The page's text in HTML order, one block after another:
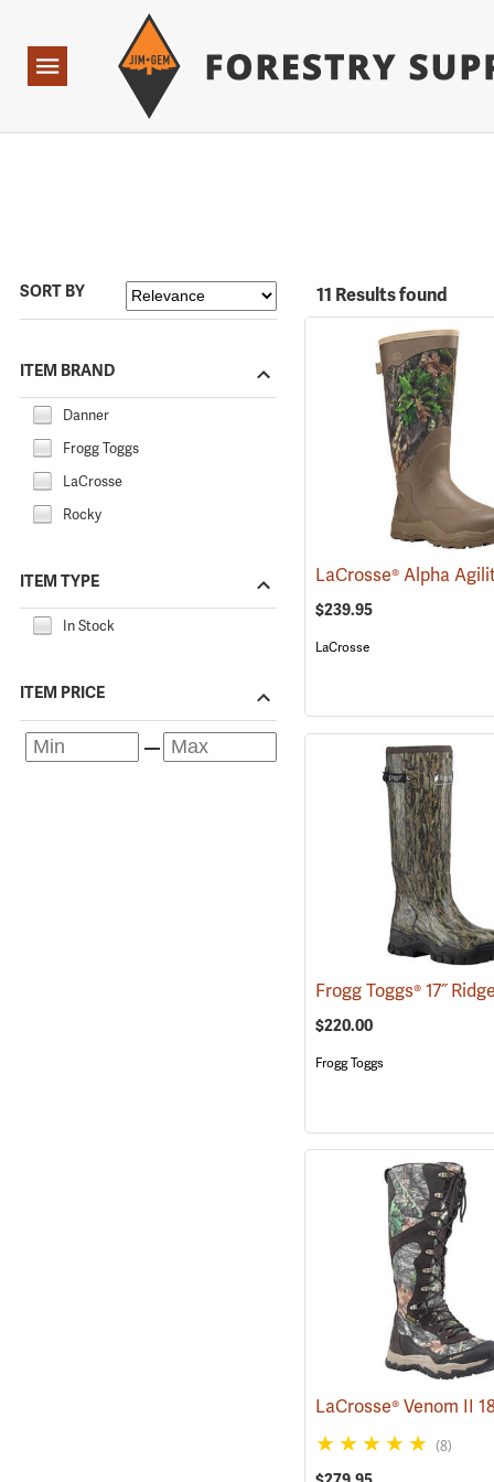
Navigation
SORT BY
ITEM BRAND
Danner
Frogg Toggs
LaCrosse
Rocky
ITEM TYPE
In Stock
ITEM PRICE
11 Results found
$239.95
LaCrosse
$220.00
Frogg Toggs
(8)